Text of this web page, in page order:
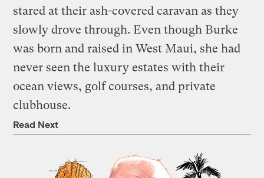
stared at their ash-covered caravan as they
slowly drove through. Even though Burke
was born and raised in West Maui, she had
never seen the luxury estates with their
ocean views, golf courses, and private
clubhouse.
Read Next